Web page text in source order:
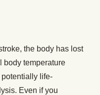
the body has lost
body temperature
life-
Even if you